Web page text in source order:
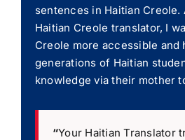
sentences in Haitian Creole.
Haitian Creole translator, I
Creole more accessible and
generations of Haitian
knowledge via their mother
“Your Haitian Translator